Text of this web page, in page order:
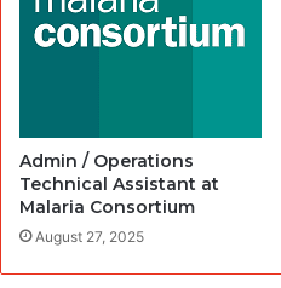
Admin / Operations
Technical Assistant at
Malaria Consortium
August 27, 2025